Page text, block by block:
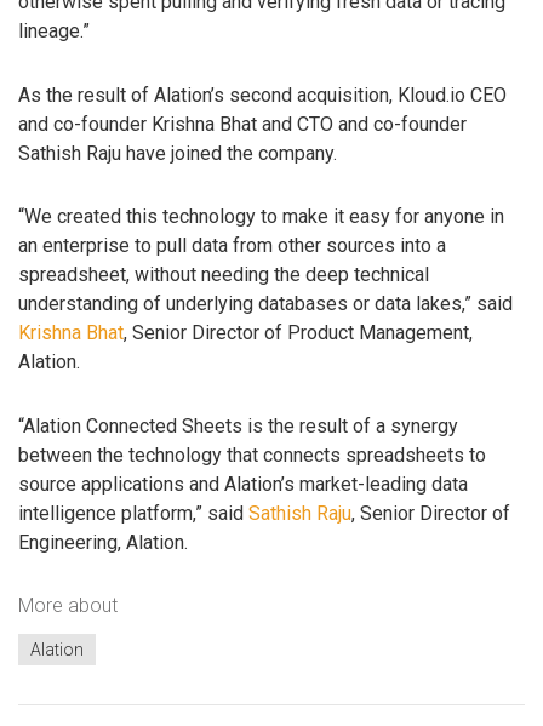
lineage.”
As the result of Alation’s second acquisition, Kloud.io CEO
and co-founder Krishna Bhat and CTO and co-founder
Sathish Raju have joined the company.
“We created this technology to make it easy for anyone in
an enterprise to pull data from other sources into a
spreadsheet, without needing the deep technical
understanding of underlying databases or data lakes,” said
Krishna Bhat, Senior Director of Product Management,
Alation.
“Alation Connected Sheets is the result of a synergy
between the technology that connects spreadsheets to
source applications and Alation’s market-leading data
intelligence platform,” said Sathish Raju, Senior Director of
Engineering, Alation.
More about
Alation